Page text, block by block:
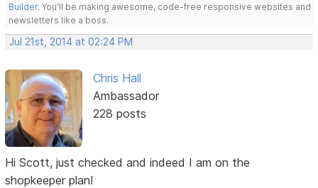
Builder. You'll be making awesome, code-free responsive websites and
newsletters like a boss.
Jul 21st, 2014 at 02:24 PM
Chris Hall
Ambassador
228 posts
Hi Scott, just checked and indeed I am on the
shopkeeper plan!